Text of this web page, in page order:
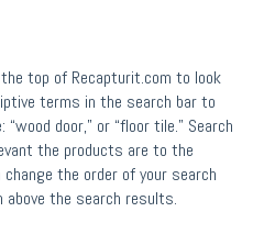
top of Recapturit.com to look
terms in the search bar to
door,” or “floor tile.” Search
the products are to the
the order of your search
the search results.